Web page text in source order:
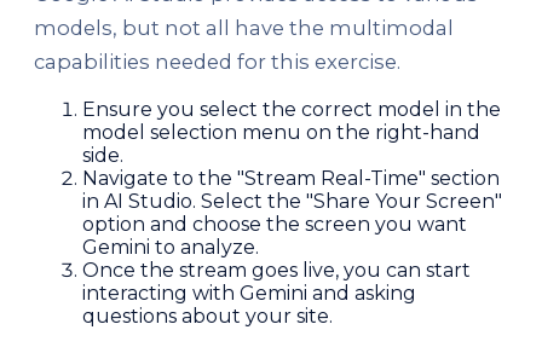
models, but not all have the multimodal
capabilities needed for this exercise.
Ensure you select the correct model in the
model selection menu on the right-hand
side.
Navigate to the "Stream Real-Time" section
in AI Studio. Select the "Share Your Screen"
option and choose the screen you want
Gemini to analyze.
Once the stream goes live, you can start
interacting with Gemini and asking
questions about your site.